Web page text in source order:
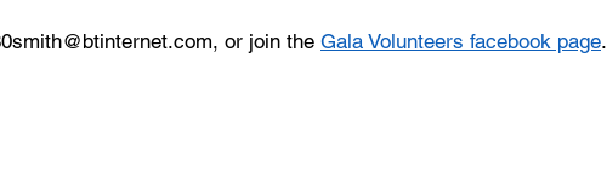
, or join the Gala Volunteers facebook page.